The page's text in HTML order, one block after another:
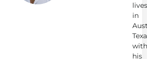
lives
in
with
his